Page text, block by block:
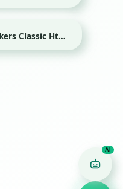
Checkers Classic Html game